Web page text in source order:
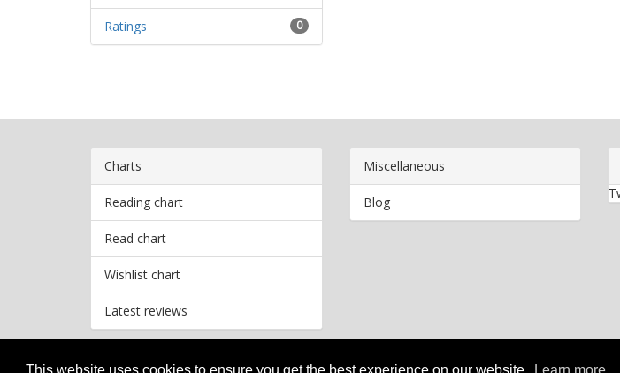
0
Ratings
Charts
Reading chart
Read chart
Wishlist chart
Latest reviews
Miscellaneous
Blog